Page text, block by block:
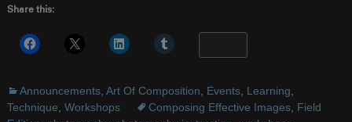
Share this:
Announcements, Art Of Composition Events, Learning
Technique Workshops Composing Effective Images, Field